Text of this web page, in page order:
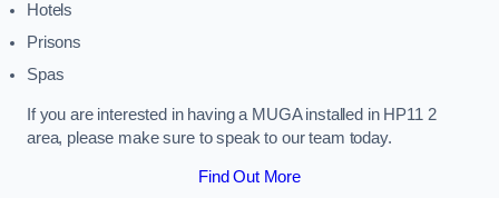
Hotels
Prisons
Spas
If you are interested in having a MUGA installed in HP11 2
area, please make sure to speak to our team today.
Find Out More